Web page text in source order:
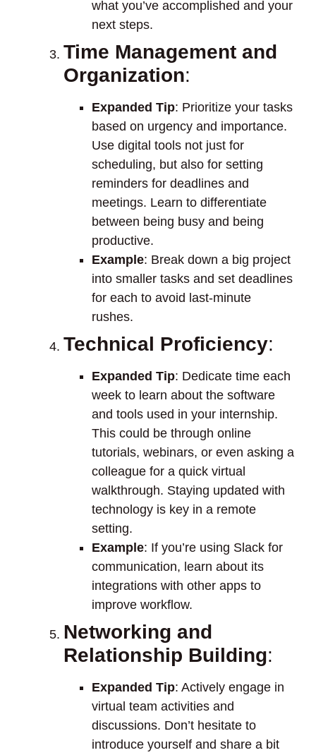
what you’ve accomplished and your
next steps.
Time Management and
Organization:
Expanded Tip: Prioritize your tasks
based on urgency and importance.
Use digital tools not just for
scheduling, but also for setting
reminders for deadlines and
meetings. Learn to differentiate
between being busy and being
productive.
Example: Break down a big project
into smaller tasks and set deadlines
for each to avoid last-minute
rushes.
Technical Proficiency:
Expanded Tip: Dedicate time each
week to learn about the software
and tools used in your internship.
This could be through online
tutorials, webinars, or even asking a
colleague for a quick virtual
walkthrough. Staying updated with
technology is key in a remote
setting.
Example: If you’re using Slack for
communication, learn about its
integrations with other apps to
improve workflow.
Networking and
Relationship Building:
Expanded Tip: Actively engage in
virtual team activities and
discussions. Don’t hesitate to
introduce yourself and share a bit